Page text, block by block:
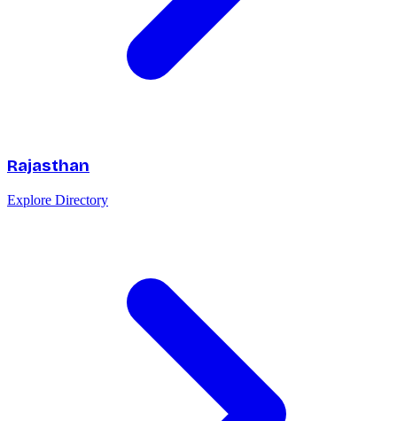
Rajasthan
Explore Directory